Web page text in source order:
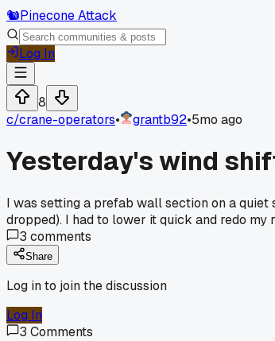
🐿️Pinecone Attack
Log In
8
c/crane-operators• grantb92•5mo ago
Yesterday's wind
I was setting a prefab wall section on a
dropped). I had to lower it quick and redo
3 comments
Share
Log in to join the discussion
Log In
3 Comments